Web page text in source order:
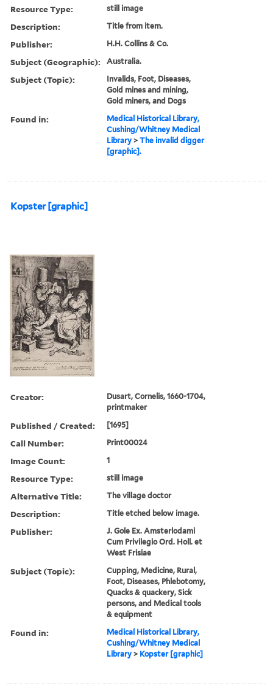
Resource Type: still image
Description: Title from item.
Publisher: H.H. Collins & Co.
Subject (Geographic): Australia.
Subject (Topic):
Invalids, Foot, Diseases,
Gold mines and mining,
Gold miners, and Dogs
Found in:
Medical Historical Library,
Cushing/Whitney Medical
Library >The invalid digger
[graphic].
Kopster [graphic]
Creator:
Dusart, Cornelis, 1660-1704,
printmaker
Published / Created: [1695]
Call Number: Print00024
Image Count: 1
Resource Type: still image
Alternative Title: The village doctor
Description: Title etched below image.
Publisher:
J. Gole Ex. Amsterlodami
Cum Privilegio Ord. Holl. et
West Frisiae
Subject (Topic):
Cupping, Medicine, Rural,
Foot, Diseases, Phlebotomy,
Quacks & quackery, Sick
persons, and Medical tools
& equipment
Found in:
Medical Historical Library,
Cushing/Whitney Medical
Library > Kopster [graphic]